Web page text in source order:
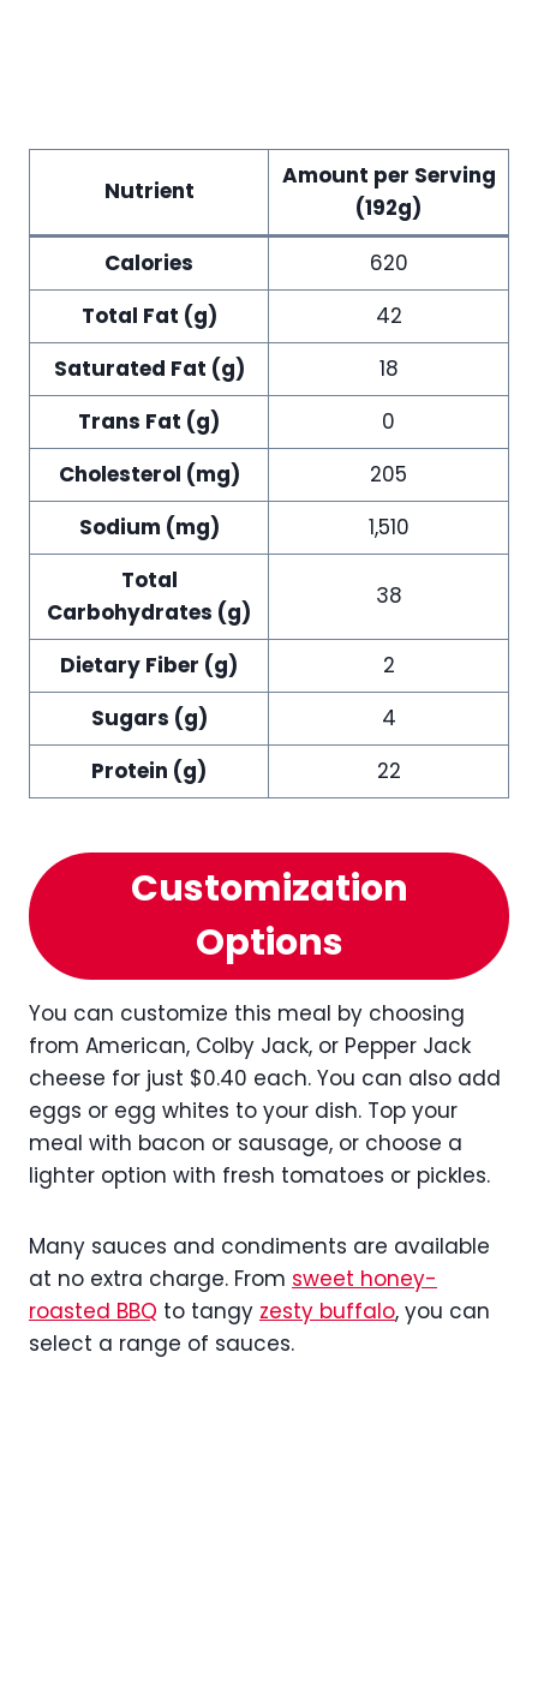
Nutrient
Amount per Serving
(192g)
Calories
620
Total Fat (g)
42
Saturated Fat (g)
18
Trans Fat (g)
0
Cholesterol (mg)
205
Sodium (mg)
1,510
Total
Carbohydrates (g)
38
Dietary Fiber (g)
2
Sugars (g)
4
Protein (g)
22
Customization
Options
You can customize this meal by choosing
from American, Colby Jack, or Pepper Jack
cheese for just $0.40 each. You can also add
eggs or egg whites to your dish. Top your
meal with bacon or sausage, or choose a
lighter option with fresh tomatoes or pickles.
Many sauces and condiments are available
at no extra charge. From sweet honey-
roasted BBQ to tangy zesty buffalo, you can
select a range of sauces.